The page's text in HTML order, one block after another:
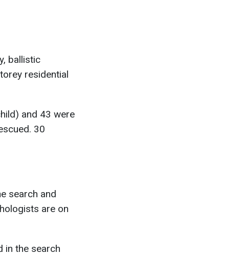
ballistic
residential
and 43 were
30
search and
are on
in the search